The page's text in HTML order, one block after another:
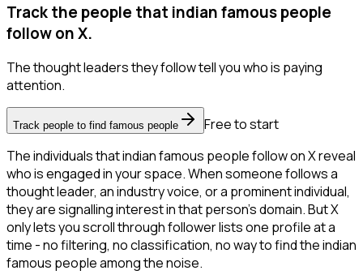
Track the people that indian famous people
follow on X.
The thought leaders they follow tell you who is paying
attention.
Track people to find famous people
Free to start
The individuals that indian famous people follow on X reveal
who is engaged in your space. When someone follows a
thought leader, an industry voice, or a prominent individual,
they are signalling interest in that person's domain. But X
only lets you scroll through follower lists one profile at a
time - no filtering, no classification, no way to find the indian
famous people among the noise.